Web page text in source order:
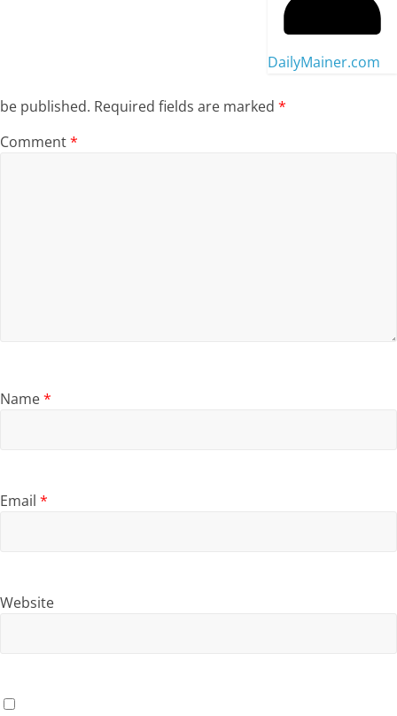
DailyMainer.com
be published. Required fields are marked *
Comment*
Name*
Email *
Website